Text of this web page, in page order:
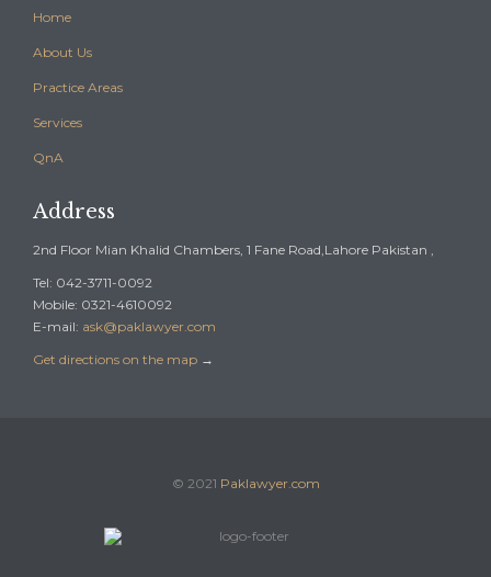
Home
About Us
Practice Areas
Services
QnA
Address
2nd Floor Mian Khalid Chambers, 1 Fane Road,Lahore Pakistan ,
Tel: 042-3711-0092
Mobile: 0321-4610092
E-mail: ask@paklawyer.com
Get directions on the map →
© 2021 Paklawyer.com